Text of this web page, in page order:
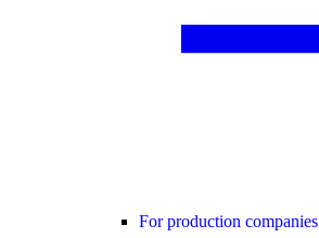
For production companies